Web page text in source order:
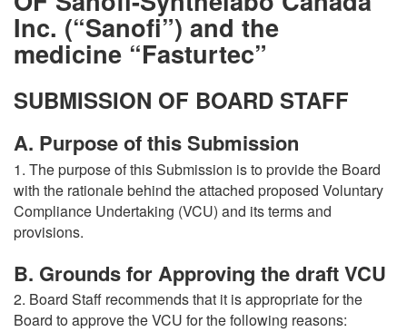
Inc. (“Sanofi”) and the
medicine “Fasturtec”
SUBMISSION OF BOARD STAFF
A. Purpose of this Submission
1. The purpose of this Submission is to provide the Board
with the rationale behind the attached proposed Voluntary
Compliance Undertaking (VCU) and its terms and
provisions.
B. Grounds for Approving the draft VCU
2. Board Staff recommends that it is appropriate for the
Board to approve the VCU for the following reasons: